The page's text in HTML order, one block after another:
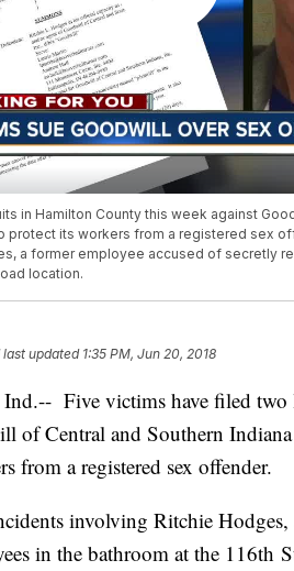
in Hamilton County this week against
protect its workers from a registered sex
a former employee accused of secretly
location.
last updated 1:35 PM, Jun 20, 2018
Five victims have filed two
of Central and Southern
from a registered sex offender.
involving Ritchie Hodges,
in the bathroom at the 116th